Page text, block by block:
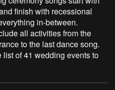
finish with recessional
in-between.
all activities from the
to the last dance song.
of 41 wedding events to